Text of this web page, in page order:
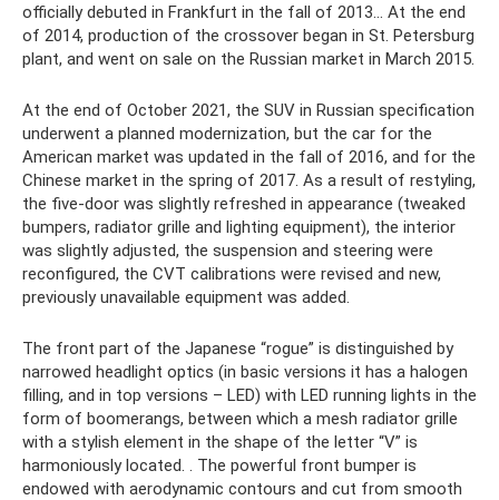
officially debuted in Frankfurt in the fall of 2013... At the end
of 2014, production of the crossover began in St. Petersburg
plant, and went on sale on the Russian market in March 2015.
At the end of October 2021, the SUV in Russian specification
underwent a planned modernization, but the car for the
American market was updated in the fall of 2016, and for the
Chinese market in the spring of 2017. As a result of restyling,
the five-door was slightly refreshed in appearance (tweaked
bumpers, radiator grille and lighting equipment), the interior
was slightly adjusted, the suspension and steering were
reconfigured, the CVT calibrations were revised and new,
previously unavailable equipment was added.
The front part of the Japanese “rogue” is distinguished by
narrowed headlight optics (in basic versions it has a halogen
filling, and in top versions – LED) with LED running lights in the
form of boomerangs, between which a mesh radiator grille
with a stylish element in the shape of the letter “V” is
harmoniously located. . The powerful front bumper is
endowed with aerodynamic contours and cut from smooth